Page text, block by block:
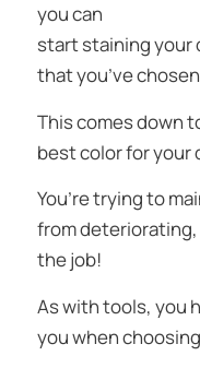
you can
start staining your
that you’ve
This comes down
best color for your
You’re trying to
from
the job!
As with tools, you
you when